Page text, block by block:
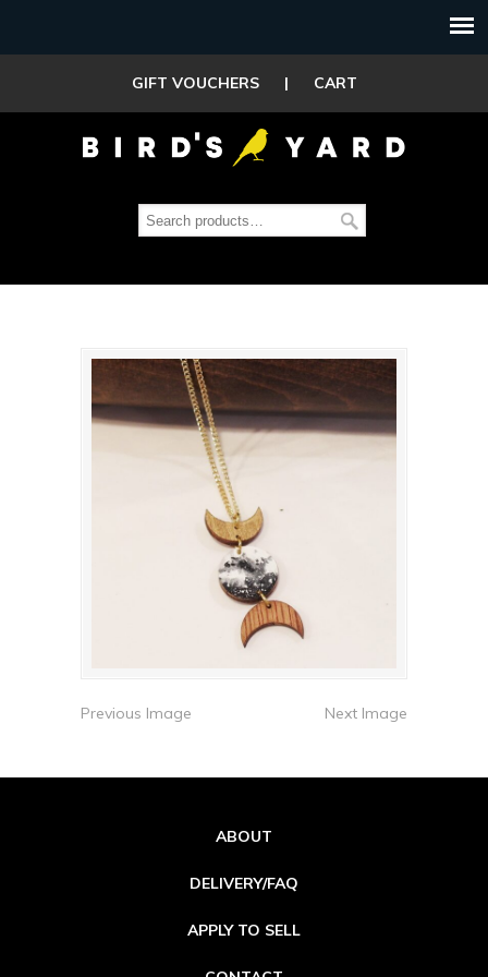
GIFT VOUCHERS | CART
Previous Image Next Image
ABOUT
DELIVERY/FAQ
APPLY TO SELL